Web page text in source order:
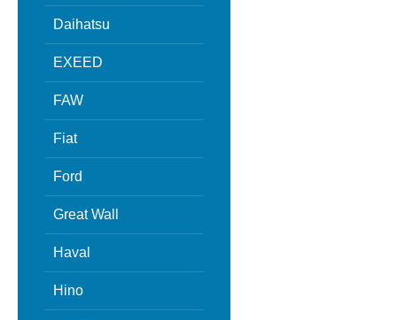
Daihatsu
EXEED
FAW
Fiat
Ford
Great Wall
Haval
Hino